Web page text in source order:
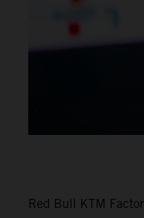
Red Bull KTM